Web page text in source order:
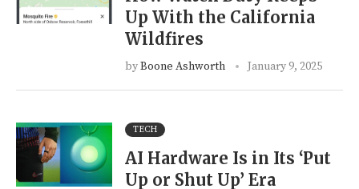
Up With the California
Wildfires
byBoone Ashworth January 9, 2025
TECH
AI Hardware Is in Its ‘Put
Up or Shut Up’ Era